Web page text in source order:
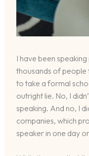
I have been
thousands of people
to take a formal
outright lie. No, I
speaking. And no, I
companies, which
speaker in one day